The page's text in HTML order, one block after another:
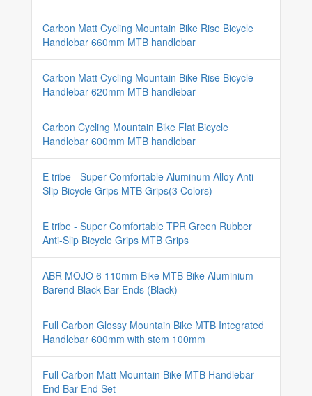
Carbon Matt Cycling Mountain Bike Rise Bicycle
Handlebar 660mm MTB handlebar
Carbon Matt Cycling Mountain Bike Rise Bicycle
Handlebar 620mm MTB handlebar
Carbon Cycling Mountain Bike Flat Bicycle
Handlebar 600mm MTB handlebar
E tribe - Super Comfortable Aluminum Alloy Anti-
Slip Bicycle Grips MTB Grips(3 Colors)
E tribe - Super Comfortable TPR Green Rubber
Anti-Slip Bicycle Grips MTB Grips
ABR MOJO 6 110mm Bike MTB Bike Aluminium
Barend Black Bar Ends (Black)
Full Carbon Glossy Mountain Bike MTB Integrated
Handlebar 600mm with stem 100mm
Full Carbon Matt Mountain Bike MTB Handlebar
End Bar End Set